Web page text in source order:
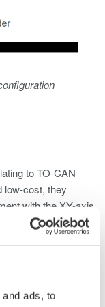
ads, to
to TO-CAN
low-cost, they
with the XY-axis
than TO-CAN,